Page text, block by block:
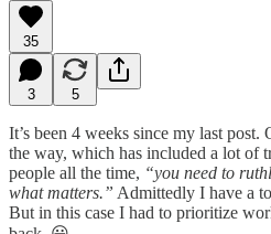
35
3 5
It’s been 4 weeks since my last post.
the way, which has included a lot of
people all the time, “you need to
what matters.” Admittedly I have a
But in this case I had to prioritize